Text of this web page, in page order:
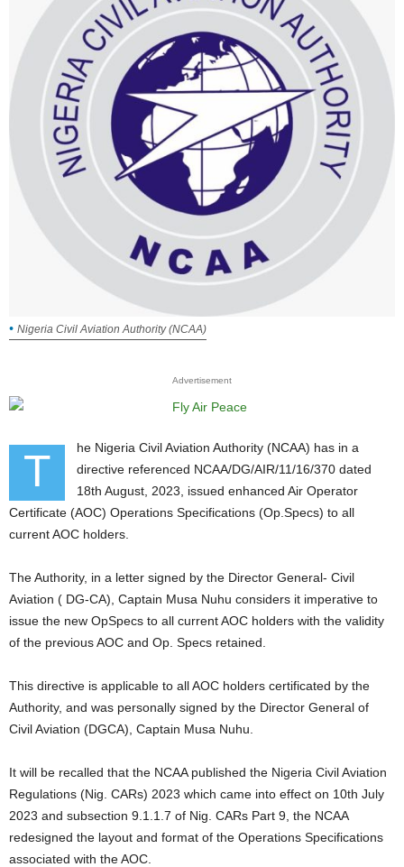
Nigeria Civil Aviation Authority (NCAA)
Advertisement
T
he Nigeria Civil Aviation Authority (NCAA) has in a
directive referenced NCAA/DG/AIR/11/16/370 dated
18th August, 2023, issued enhanced Air Operator
Certificate (AOC) Operations Specifications (Op.Specs) to all
current AOC holders.
The Authority, in a letter signed by the Director General- Civil
Aviation ( DG-CA), Captain Musa Nuhu considers it imperative to
issue the new OpSpecs to all current AOC holders with the validity
of the previous AOC and Op. Specs retained.
This directive is applicable to all AOC holders certificated by the
Authority, and was personally signed by the Director General of
Civil Aviation (DGCA), Captain Musa Nuhu.
It will be recalled that the NCAA published the Nigeria Civil Aviation
Regulations (Nig. CARs) 2023 which came into effect on 10th July
2023 and subsection 9.1.1.7 of Nig. CARs Part 9, the NCAA
redesigned the layout and format of the Operations Specifications
associated with the AOC.